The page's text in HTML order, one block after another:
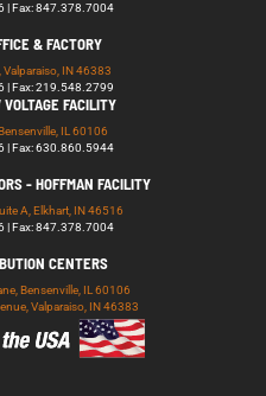
| Fax: 847.378.7004
& FACTORY
IN 46383
| Fax: 219.548.2799
FACILITY
IL 60106
| Fax: 630.860.5944
- HOFFMAN FACILITY
A, Elkhart, IN 46516
| Fax: 847.378.7004
CENTERS
Bensenville, IL 60106
Valparaiso, IN 46383